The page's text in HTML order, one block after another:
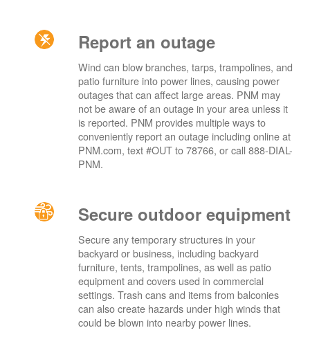
Report an outage
Wind can blow branches, tarps, trampolines, and
patio furniture into power lines, causing power
outages that can affect large areas. PNM may
not be aware of an outage in your area unless it
is reported. PNM provides multiple ways to
conveniently report an outage including online at
PNM.com, text #OUT to 78766, or call 888-DIAL-
PNM.
Secure outdoor equipment
Secure any temporary structures in your
backyard or business, including backyard
furniture, tents, trampolines, as well as patio
equipment and covers used in commercial
settings. Trash cans and items from balconies
can also create hazards under high winds that
could be blown into nearby power lines.